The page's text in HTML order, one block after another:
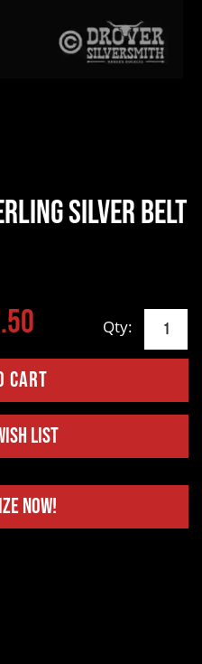
Silver Belt
Qty:
List
Now!